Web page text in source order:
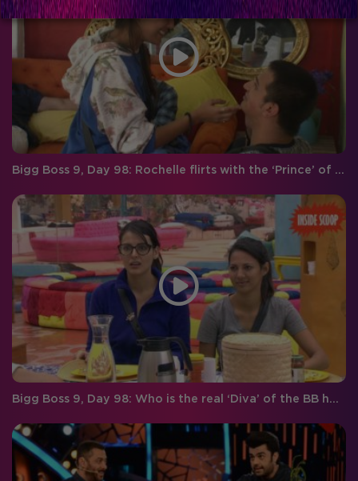
Bigg Boss 9, Day 98: Rochelle flirts with the ‘Prince’ of hearts!
Bigg Boss 9, Day 98: Who is the real ‘Diva’ of the BB house?